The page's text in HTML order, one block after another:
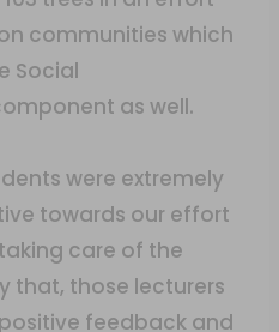
communities which
Social
as well.
were extremely
towards our effort
care of the
that, those lecturers
feedback and